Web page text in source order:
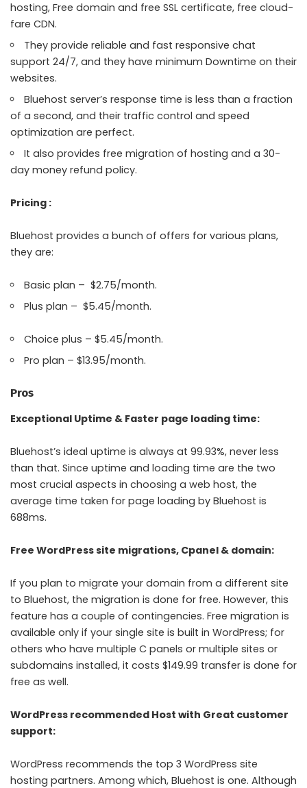
hosting, Free domain and free SSL certificate, free cloud-
fare CDN.
They provide reliable and fast responsive chat
support 24/7, and they have minimum Downtime on their
websites.
Bluehost server’s response time is less than a fraction
of a second, and their traffic control and speed
optimization are perfect.
It also provides free migration of hosting and a 30-
day money refund policy.
Pricing :
Bluehost provides a bunch of offers for various plans,
they are:
Basic plan – $2.75/month.
Plus plan – $5.45/month.
Choice plus – $5.45/month.
Pro plan – $13.95/month.
Pros
Exceptional Uptime & Faster page loading time:
Bluehost’s ideal uptime is always at 99.93%, never less
than that. Since uptime and loading time are the two
most crucial aspects in choosing a web host, the
average time taken for page loading by Bluehost is
688ms.
Free WordPress site migrations, Cpanel & domain:
If you plan to migrate your domain from a different site
to Bluehost, the migration is done for free. However, this
feature has a couple of contingencies. Free migration is
available only if your single site is built in WordPress; for
others who have multiple C panels or multiple sites or
subdomains installed, it costs $149.99 transfer is done for
free as well.
WordPress recommended Host with Great customer
support:
WordPress recommends the top 3 WordPress site
hosting partners. Among which, Bluehost is one. Although